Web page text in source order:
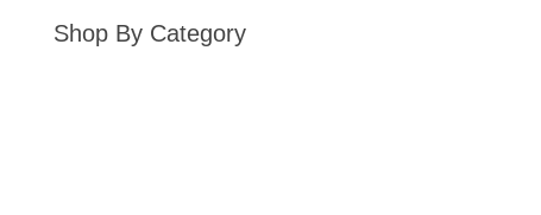
Shop By Category